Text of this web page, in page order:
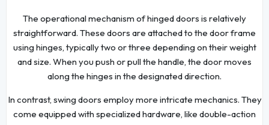
The operational mechanism of hinged doors is relatively
straightforward. These doors are attached to the door frame
using hinges, typically two or three depending on their weight
and size. When you push or pull the handle, the door moves
along the hinges in the designated direction.
In contrast, swing doors employ more intricate mechanics. They
come equipped with specialized hardware, like double-action